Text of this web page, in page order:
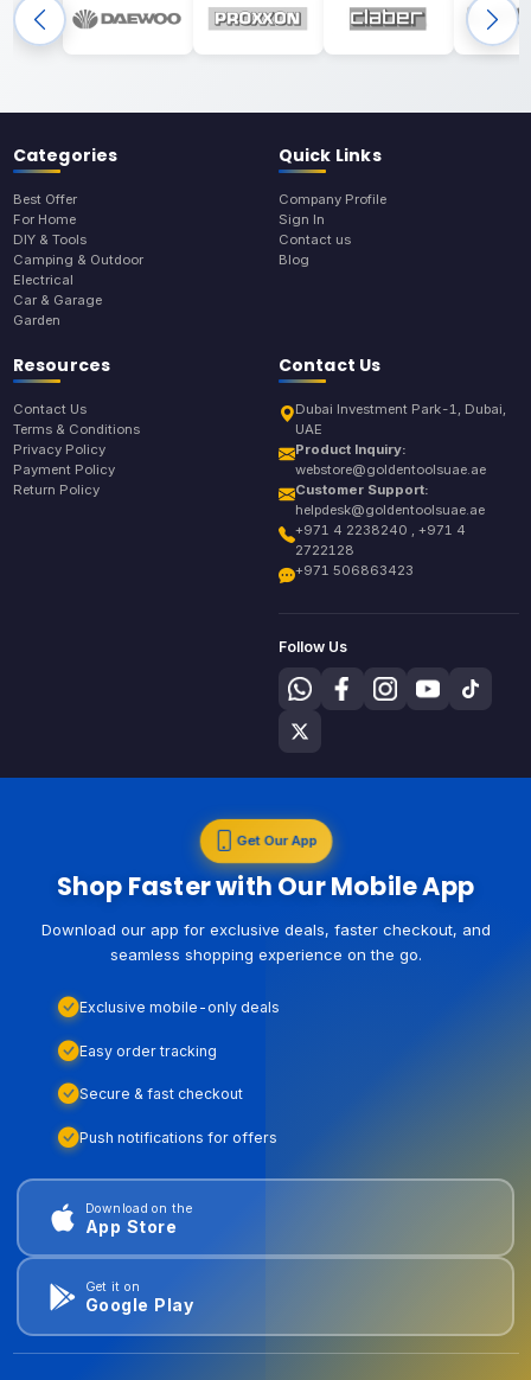
Categories
Best Offer
For Home
DIY & Tools
Camping & Outdoor
Electrical
Car & Garage
Garden
Quick Links
Company Profile
Sign In
Contact us
Blog
Resources
Contact Us
Terms & Conditions
Privacy Policy
Payment Policy
Return Policy
Contact Us
Dubai Investment Park-1, Dubai,
UAE
Product Inquiry:
webstore@goldentoolsuae.ae
Customer Support:
helpdesk@goldentoolsuae.ae
+971 4 2238240 , +971 4
2722128
+971 506863423
Follow Us
Get Our App
Shop Faster with Our Mobile App
Download our app for exclusive deals, faster checkout, and
seamless shopping experience on the go.
Exclusive mobile-only deals
Easy order tracking
Secure & fast checkout
Push notifications for offers
Download on the
App Store
Get it on
Google Play